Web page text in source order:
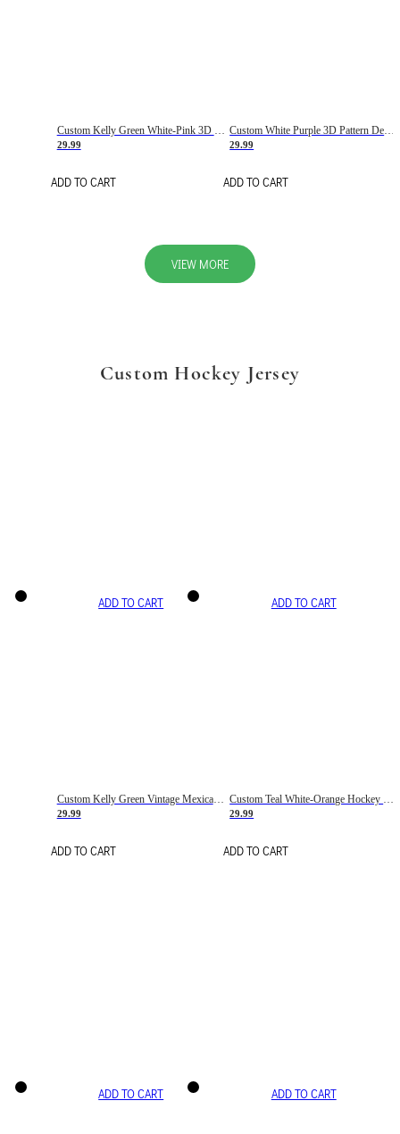
29.99
ADD TO CART
29.99
ADD TO CART
VIEW MORE
Custom Hockey Jersey
ADD TO CART
Custom Kelly Green Vintage Mexican Flag Cream-Red Hockey Lace Neck Jersey
29.99
ADD TO CART
ADD TO CART
29.99
ADD TO CART
ADD TO CART ADD TO CART